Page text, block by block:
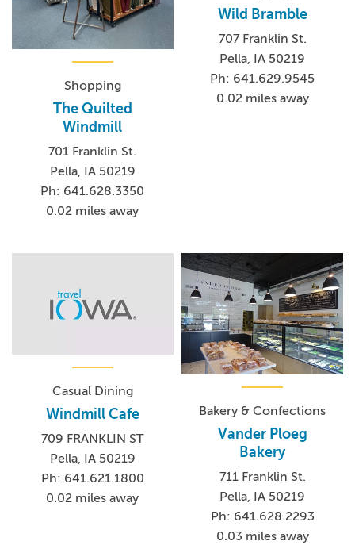
Shopping
The Quilted
Windmill
701 Franklin St.
Pella, IA 50219
Ph: 641.628.3350
0.02 miles away
Wild Bramble
707 Franklin St.
Pella, IA 50219
Ph: 641.629.9545
0.02 miles away
Casual Dining
Windmill Cafe
709 FRANKLIN ST
Pella, IA 50219
Ph: 641.621.1800
0.02 miles away
Bakery & Confections
Vander Ploeg
Bakery
711 Franklin St.
Pella, IA 50219
Ph: 641.628.2293
0.03 miles away